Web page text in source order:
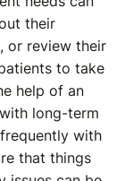
their
or review their
to take
help of an
long-term
with
that things